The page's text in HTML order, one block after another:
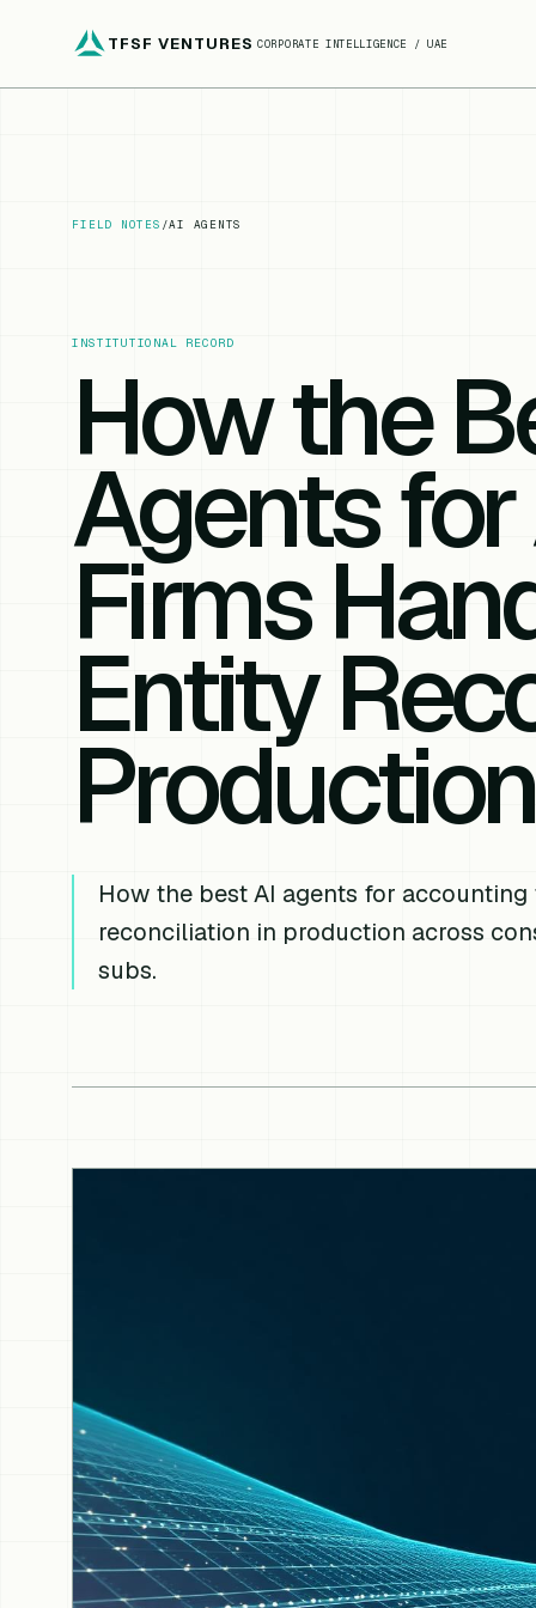
TFSF VENTURES CORPORATE INTELLIGENCE / UAE
FIELD NOTES /AI AGENTS
INSTITUTIONAL RECORD
How the
Agents
Firms
Entity
Production
How the best AI agents for
reconciliation in production across
subs.